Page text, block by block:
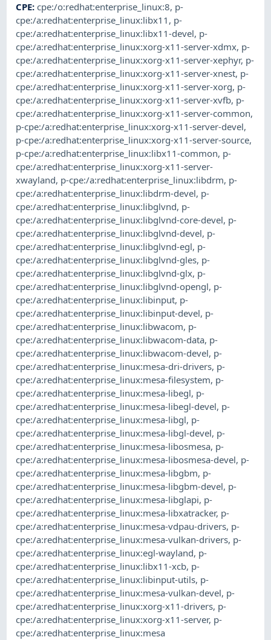
CPE:cpe:/o:redhat:enterprise_linux:8, p-
cpe:/a:redhat:enterprise_linux:libx11 , p-
cpe:/a:redhat:enterprise_linux:libx11-devel, p-
cpe:/a:redhat:enterprise_linux:xorg-x11-server-xdmx, p-
cpe:/a:redhat:enterprise_linux:xorg-x11-server-xephyr, p-
cpe:/a:redhat:enterprise_linux:xorg-x11-server-xnest, p-
cpe:/a:redhat:enterprise_linux:xorg-x11-server-xorg, p-
cpe:/a:redhat:enterprise_linux:xorg-x11-server-xvfb, p-
cpe:/a:redhat:enterprise_linux:xorg-x11-server-common,
p-cpe:/a:redhat:enterprise_linux:xorg-x11-server-devel,
p-cpe:/a:redhat:enterprise_linux:xorg-x11-server-source,
p-cpe:/a:redhat:enterprise_linux:libx11-common, p-
cpe:/a:redhat:enterprise_linux:xorg-x11-server-
xwayland, p-cpe:/a:redhat:enterprise_linux:libdrm, p-
cpe:/a:redhat:enterprise_linux:libdrm-devel, p-
cpe:/a:redhat:enterprise_linux:libglvnd, p-
cpe:/a:redhat:enterprise_linux:libglvnd-core-devel, p-
cpe:/a:redhat:enterprise_linux:libglvnd-devel, p-
cpe:/a:redhat:enterprise_linux:libglvnd-egl, p-
cpe:/a:redhat:enterprise_linux:libglvnd-gles, p-
cpe:/a:redhat:enterprise_linux:libglvnd-glx, p-
cpe:/a:redhat:enterprise_linux:libglvnd-opengl, p-
cpe:/a:redhat:enterprise_linux:libinput, p-
cpe:/a:redhat:enterprise_linux:libinput-devel, p-
cpe:/a:redhat:enterprise_linux:libwacom, p-
cpe:/a:redhat:enterprise_linux:libwacom-data, p-
cpe:/a:redhat:enterprise_linux:libwacom-devel, p-
cpe:/a:redhat:enterprise_linux:mesa-dri-drivers, p-
cpe:/a:redhat:enterprise_linux:mesa-filesystem, p-
cpe:/a:redhat:enterprise_linux:mesa-libegl, p-
cpe:/a:redhat:enterprise_linux:mesa-libegl-devel, p-
cpe:/a:redhat:enterprise_linux:mesa-libgl, p-
cpe:/a:redhat:enterprise_linux:mesa-libgl-devel, p-
cpe:/a:redhat:enterprise_linux:mesa-libosmesa, p-
cpe:/a:redhat:enterprise_linux:mesa-libosmesa-devel, p-
cpe:/a:redhat:enterprise_linux:mesa-libgbm, p-
cpe:/a:redhat:enterprise_linux:mesa-libgbm-devel, p-
cpe:/a:redhat:enterprise_linux:mesa-libglapi, p-
cpe:/a:redhat:enterprise_linux:mesa-libxatracker, p-
cpe:/a:redhat:enterprise_linux:mesa-vdpau-drivers, p-
cpe:/a:redhat:enterprise_linux:mesa-vulkan-drivers, p-
cpe:/a:redhat:enterprise_linux:egl-wayland, p-
cpe:/a:redhat:enterprise_linux:libx11-xcb, p-
cpe:/a:redhat:enterprise_linux:libinput-utils, p-
cpe:/a:redhat:enterprise_linux:mesa-vulkan-devel, p-
cpe:/a:redhat:enterprise_linux:xorg-x11-drivers, p-
cpe:/a:redhat:enterprise_linux:xorg-x11-server, p-
cpe:/a:redhat:enterprise_linux:mesa